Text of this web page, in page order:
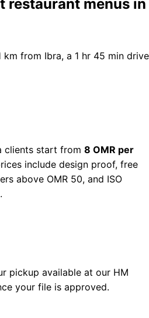
restaurant menus in
km from Ibra, a 1 hr 45 min drive
clients start from 8 OMR per
include design proof, free
above OMR 50, and ISO
pickup available at our HM
your file is approved.